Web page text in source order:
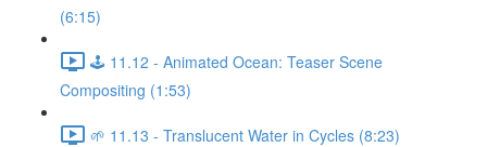
(6:15)
🕹️ 11.12 - Animated Ocean: Teaser Scene
Compositing (1:53)
🌱 11.13 - Translucent Water in Cycles (8:23)